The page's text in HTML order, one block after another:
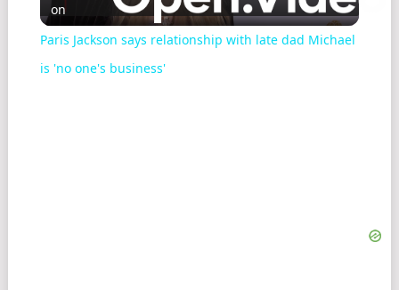
Video
on
Paris Jackson says relationship with late dad Michael
is 'no one's business'